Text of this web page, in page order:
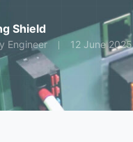
Shield
Engineer 12 June 2025